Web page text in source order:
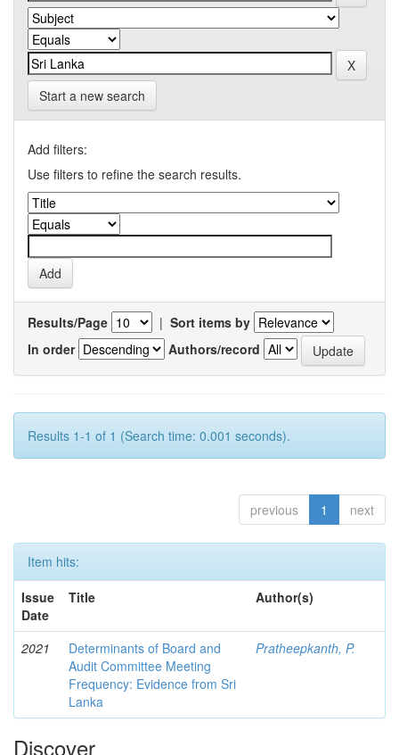
Start a new search
Add filters:
Use filters to refine the search results.
Results/Page | Sort items by
In order
Authors/record
Results 1-1 of 1 (Search time: 0.001 seconds).
previous 1 next
Item hits:
Issue
Date
Title Author(s)
2021
Determinants of Board and
Audit Committee Meeting
Frequency: Evidence from Sri
Lanka
Pratheepkanth, P.
Discover